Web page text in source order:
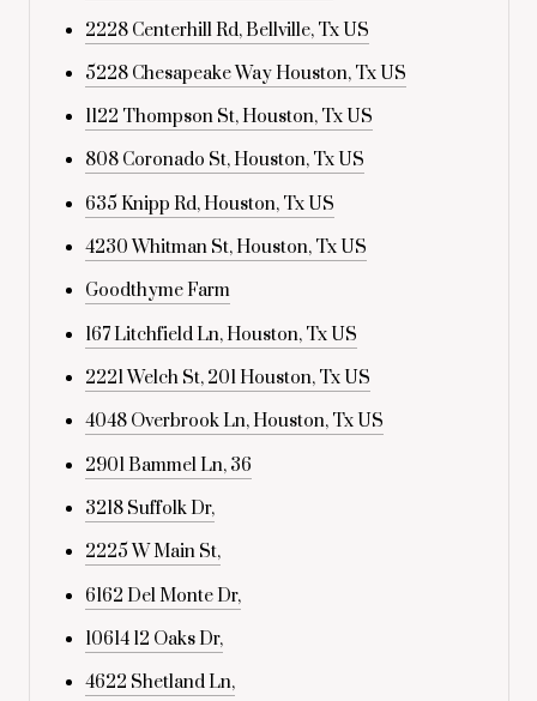
2228 Centerhill Rd, Bellville, Tx US
5228 Chesapeake Way Houston, Tx US
1122 Thompson St, Houston, Tx US
808 Coronado St, Houston, Tx US
635 Knipp Rd, Houston, Tx US
4230 Whitman St, Houston, Tx US
Goodthyme Farm
167 Litchfield Ln, Houston, Tx US
2221 Welch St, 201 Houston, Tx US
4048 Overbrook Ln, Houston, Tx US
2901 Bammel Ln, 36
3218 Suffolk Dr,
2225 W Main St,
6162 Del Monte Dr,
10614 12 Oaks Dr,
4622 Shetland Ln,